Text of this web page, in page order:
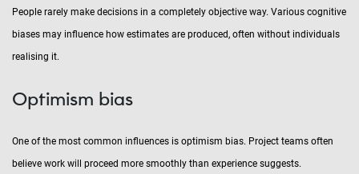
People rarely make decisions in a completely objective way. Various cognitive
biases may influence how estimates are produced, often without individuals
realising it.
Optimism bias
One of the most common influences is optimism bias. Project teams often
believe work will proceed more smoothly than experience suggests.